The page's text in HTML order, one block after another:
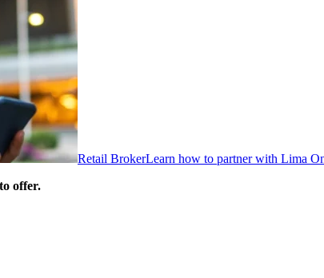
Retail BrokerLearn how to partner with Lima
offer.